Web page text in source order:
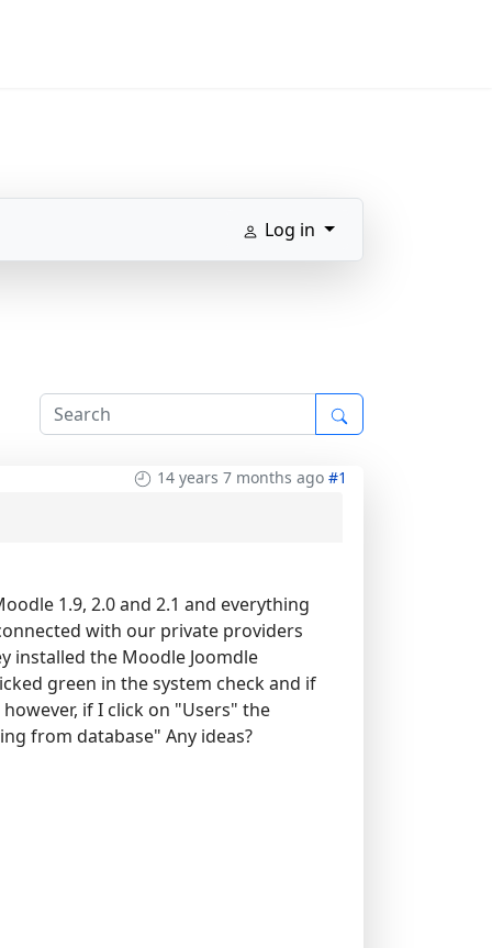
Log in
14 years 7 months ago #1
1.9, 2.0 and 2.1 and everything
with our private providers
installed the Moodle Joomdle
green in the system check and if
if I click on "Users" the
from database" Any ideas?